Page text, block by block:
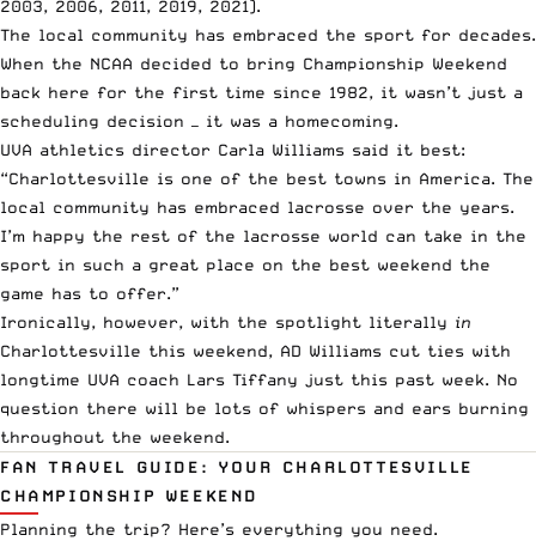
2003, 2006, 2011, 2019, 2021).
The local community has embraced the sport for decades.
When the NCAA decided to bring Championship Weekend
back here for the first time since 1982, it wasn’t just a
scheduling decision — it was a homecoming.
UVA athletics director Carla Williams said it best:
“Charlottesville is one of the best towns in America. The
local community has embraced lacrosse over the years.
I’m happy the rest of the lacrosse world can take in the
sport in such a great place on the best weekend the
game has to offer.”
Ironically, however, with the spotlight literally in
Charlottesville this weekend, AD Williams cut ties with
longtime UVA coach Lars Tiffany just this past week. No
question there will be lots of whispers and ears burning
throughout the weekend.
FAN TRAVEL GUIDE: YOUR CHARLOTTESVILLE
CHAMPIONSHIP WEEKEND
Planning the trip? Here’s everything you need.